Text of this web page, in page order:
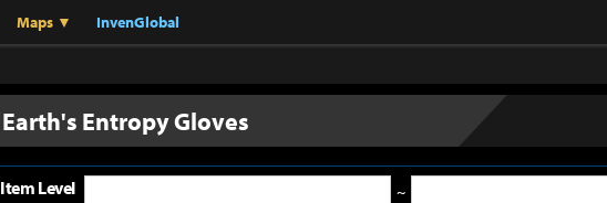
Maps ▼ InvenGlobal
Earth's Entropy Gloves
Item Level ~